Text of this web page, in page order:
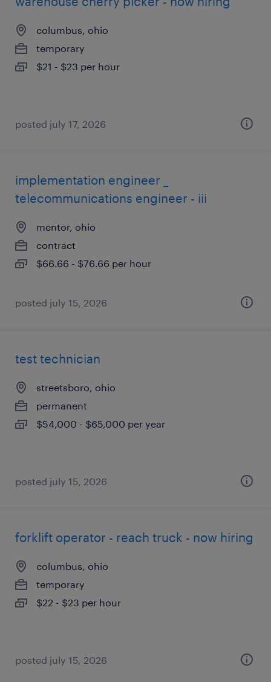
columbus, ohio
temporary
$21 - $23 per hour
posted july 17, 2026
implementation engineer _
telecommunications engineer - iii
mentor, ohio
contract
$66.66 - $76.66 per hour
posted july 15, 2026
test technician
streetsboro, ohio
permanent
$54,000 - $65,000 per year
posted july 15, 2026
forklift operator - reach truck - now hiring
columbus, ohio
temporary
$22 - $23 per hour
posted july 15, 2026